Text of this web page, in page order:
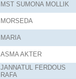
MST SUMONA MOLLIK
MORSEDA
MARIA
ASMA AKTER
JANNATUL FERDOUS
RAFA